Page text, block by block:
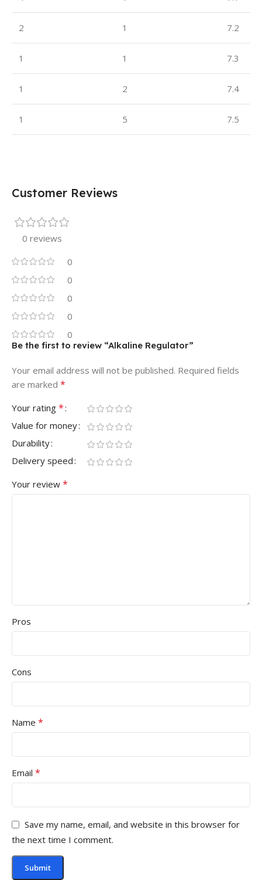
2 1 7.2
1 1 7.3
1 2 7.4
1 5 7.5
Customer Reviews
0 reviews
0
0
0
0
0
Be the first to review “Alkaline Regulator”
Your email address will not be published. Required fields
are marked *
Your rating *
Value for money
Durability
Delivery speed
Your review *
Pros
Cons
Name *
Email *
Save my name, email, and website in this browser for
the next time I comment.